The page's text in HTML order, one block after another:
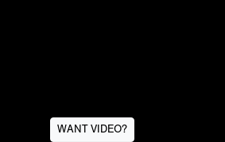
WANT VIDEO?